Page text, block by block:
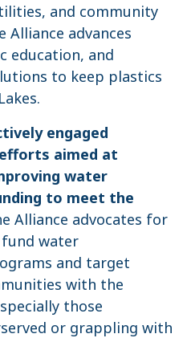
and community
Alliance advances
education, and
to keep plastics
engaged
aimed at
water
to meet the
Alliance advocates for
water
and target
with the
those
or grappling with